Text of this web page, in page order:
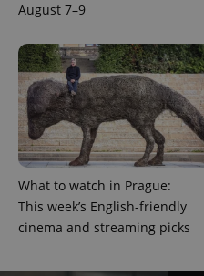
August 7–9
What to watch in Prague:
This week’s English-friendly
cinema and streaming picks
^eps_[0-9]+$